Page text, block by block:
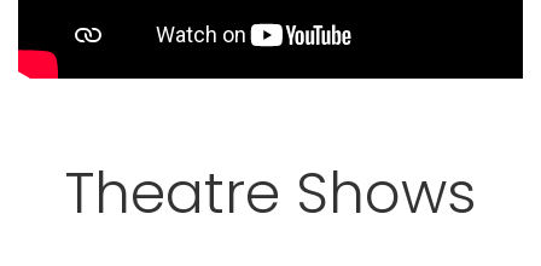
Theatre Shows